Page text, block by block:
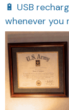
🔋 USB
whenever you